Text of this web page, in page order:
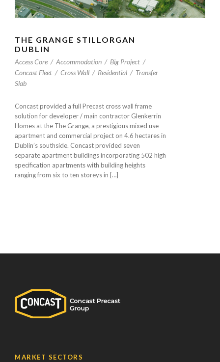
THE GRANGE STILLORGAN
DUBLIN
Access Core / Accommodation / Big Project /
Concast Fleet / Cross Wall / Residential / Transfer
Slab
Concast provided a full Precast cross wall frame
solution for developer / main contractor Glenkerrin
Homes at the The Grange, a prestigious mixed use
apartment and commercial project on 4.6 hectares in
Dublin’s southside. Concast provided seven
separate apartment buildings incorporating 502 high
specification apartments with building heights
ranging from six to ten storeys in […]
MARKET SECTORS